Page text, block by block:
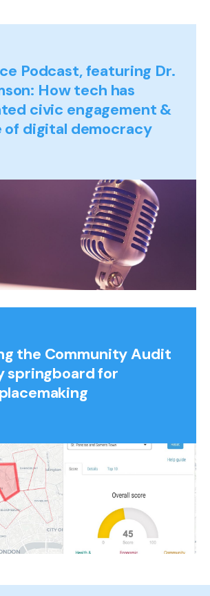
Podcast, featuring Dr.
How tech has
civic engagement &
digital democracy
the Community Audit
springboard for